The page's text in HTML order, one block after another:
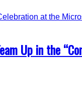
Up in the